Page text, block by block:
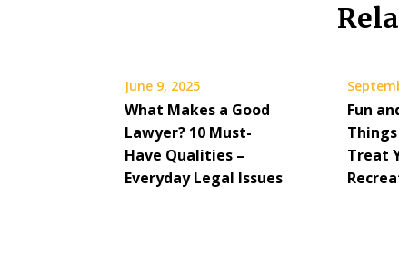
June 9, 2025
What Makes a Good
Lawyer? 10 Must-
Have Qualities –
Everyday Legal Issues
Fun
Treat